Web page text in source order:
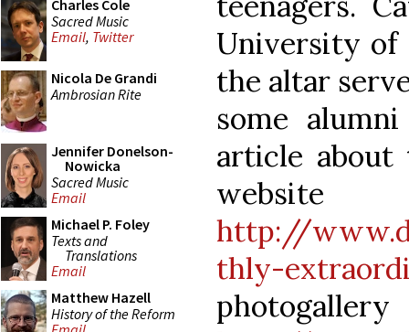
Charles Cole
Sacred Music
Email, Twitter
Nicola De Grandi
Ambrosian Rite
Jennifer Donelson-
Nowicka
Sacred Music
Email
Michael P. Foley
Texts and
Translations
Email
Matthew Hazell
History of the Reform
University of
the altar
some
article
http://
thly-